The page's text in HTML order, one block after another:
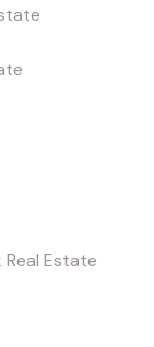
Estate